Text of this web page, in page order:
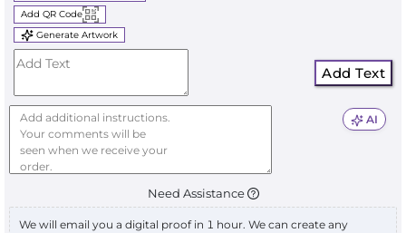
Add QR Code
Generate Artwork
Add Text
AI
Need Assistance
We will email you a digital proof in 1 hour. We can create any